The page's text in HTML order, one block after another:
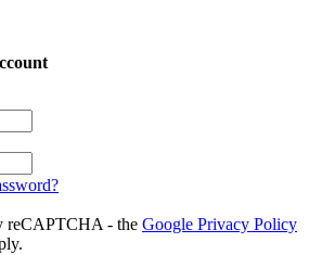
reCAPTCHA - the Google Privacy Policy